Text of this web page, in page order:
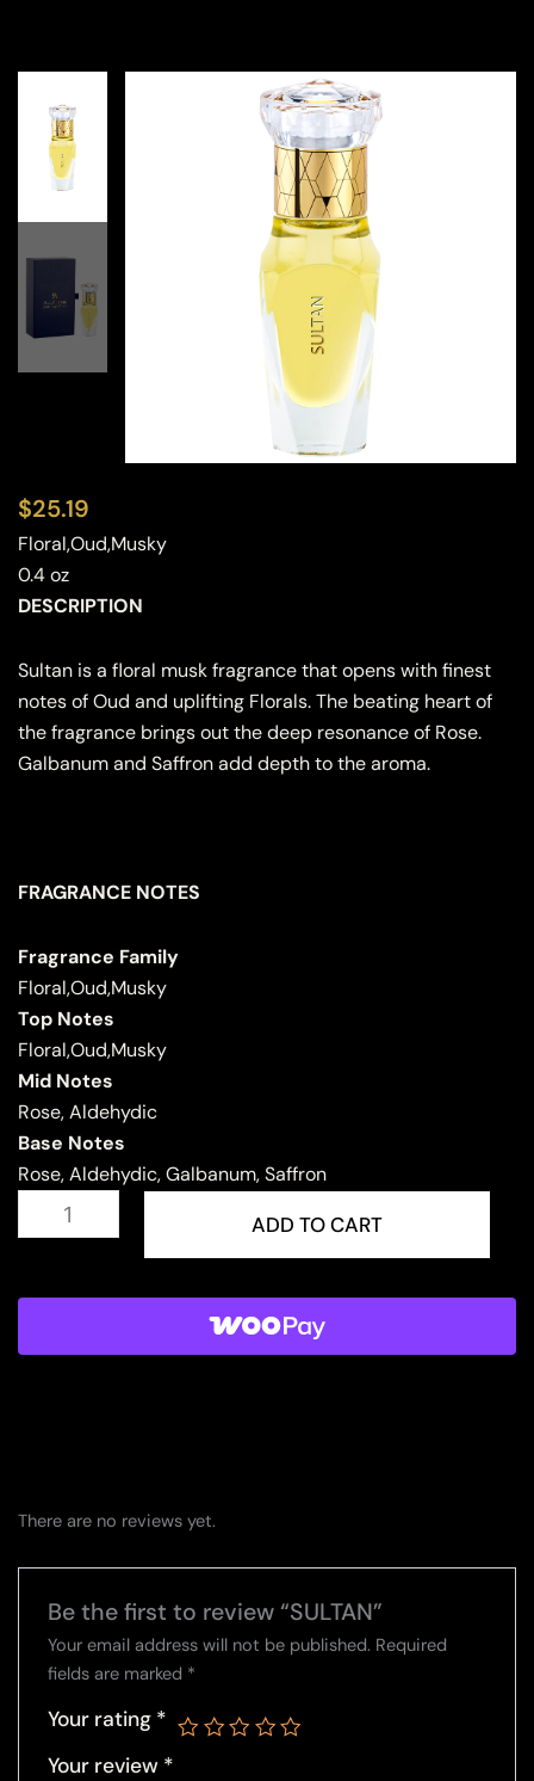
$25.19
Floral,Oud,Musky
0.4 oz
DESCRIPTION
Sultan is a floral musk fragrance that opens with finest
notes of Oud and uplifting Florals. The beating heart of
the fragrance brings out the deep resonance of Rose.
Galbanum and Saffron add depth to the aroma.
FRAGRANCE NOTES
Fragrance Family
Floral,Oud,Musky
Top Notes
Floral,Oud,Musky
Mid Notes
Rose, Aldehydic
Base Notes
Rose, Aldehydic, Galbanum, Saffron
SULTAN
quantity
ADD TO CART
There are no reviews yet.
Be the first to review “SULTAN”
Your email address will not be published. Required
fields are marked *
Your rating *
Your review *